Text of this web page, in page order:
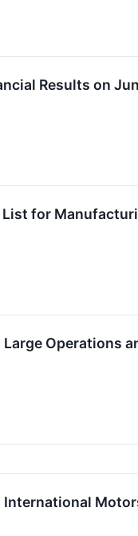
Results on
List for
Operations
International